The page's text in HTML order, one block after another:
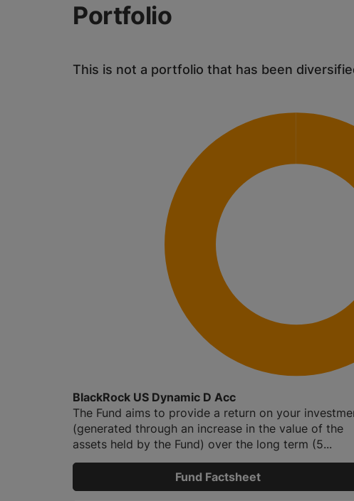
Portfolio
This is not a portfolio that has been
BlackRock US Dynamic D Acc
The Fund aims to provide a return on your
(generated through an increase in the value of the
assets held by the Fund) over the long term (5...
Fund Factsheet